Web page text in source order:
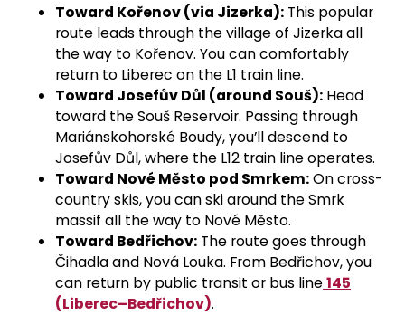
Toward Kořenov (via Jizerka): This popular
route leads through the village of Jizerka all
the way to Kořenov. You can comfortably
return to Liberec on the L1 train line.
Toward Josefův Důl (around Souš): Head
toward the Souš Reservoir. Passing through
Mariánskohorské Boudy, you’ll descend to
Josefův Důl, where the L12 train line operates.
Toward Nové Město pod Smrkem:On cross-
country skis, you can ski around the Smrk
massif all the way to Nové Město.
Toward Bedřichov: The route goes through
Čihadla and Nová Louka. From Bedřichov, you
can return by public transit or bus line145
(Liberec–Bedřichov).